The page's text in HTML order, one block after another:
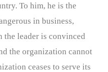
To him, he is the
in business,
the leader is convinced
the organization cannot
ceases to serve its